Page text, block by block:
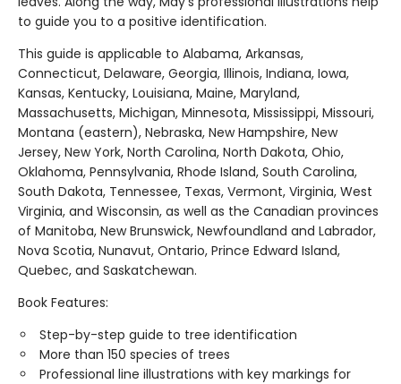
to guide you to a positive identification.
This guide is applicable to Alabama, Arkansas,
Connecticut, Delaware, Georgia, Illinois, Indiana, Iowa,
Kansas, Kentucky, Louisiana, Maine, Maryland,
Massachusetts, Michigan, Minnesota, Mississippi, Missouri,
Montana (eastern), Nebraska, New Hampshire, New
Jersey, New York, North Carolina, North Dakota, Ohio,
Oklahoma, Pennsylvania, Rhode Island, South Carolina,
South Dakota, Tennessee, Texas, Vermont, Virginia, West
Virginia, and Wisconsin, as well as the Canadian provinces
of Manitoba, New Brunswick, Newfoundland and Labrador,
Nova Scotia, Nunavut, Ontario, Prince Edward Island,
Quebec, and Saskatchewan.
Book Features:
Step-by-step guide to tree identification
More than 150 species of trees
Professional line illustrations with key markings for